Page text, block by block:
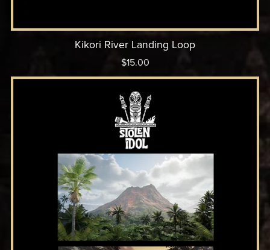
Kikori River Landing Loop
$15.00